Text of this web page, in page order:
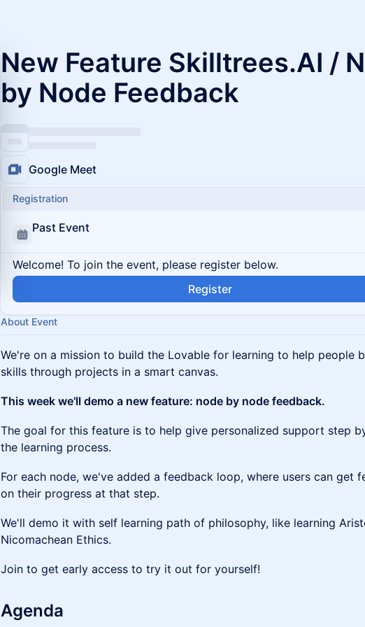
New Feature Skilltrees.AI /
by Node Feedback
Google Meet
Registration
Past Event
Welcome! To join the event, please register below.
Register
About Event
We're on a mission to build the Lovable for learning to help people
skills through projects in a smart canvas.
This week we'll demo a new feature: node by node feedback.
The goal for this feature is to help give personalized support step
the learning process.
For each node, we've added a feedback loop, where users can get
on their progress at that step.
We'll demo it with self learning path of philosophy, like learning
Nicomachean Ethics.
Join to get early access to try it out for yourself!
Agenda